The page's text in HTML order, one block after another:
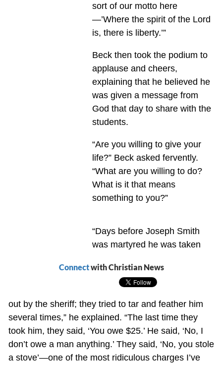
sort of our motto here
—’Where the spirit of the Lord
is, there is liberty.’”
Beck then took the podium to
applause and cheers,
explaining that he believed he
was given a message from
God that day to share with the
students.
“Are you willing to give your
life?” Beck asked fervently.
“What are you willing to do?
What is it that means
something to you?”
Connectwith Christian News
“Days before Joseph Smith
was martyred he was taken
out by the sheriff; they tried to tar and feather him
several times,” he explained. “The last time they
took him, they said, ‘You owe $25.’ He said, ‘No, I
don’t owe a man anything.’ They said, ‘No, you stole
a stove’—one of the most ridiculous charges I’ve